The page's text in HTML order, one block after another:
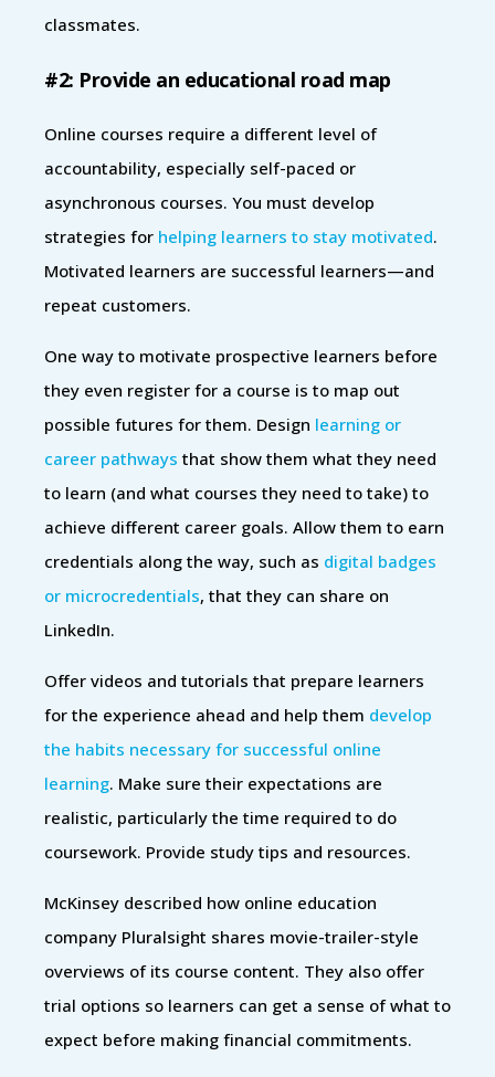
classmates.
#2: Provide an educational road map
Online courses require a different level of
accountability, especially self-paced or
asynchronous courses. You must develop
strategies for helping learners to stay motivated.
Motivated learners are successful learners—and
repeat customers.
One way to motivate prospective learners before
they even register for a course is to map out
possible futures for them. Design learning or
career pathways that show them what they need
to learn (and what courses they need to take) to
achieve different career goals. Allow them to earn
credentials along the way, such as digital badges
or microcredentials, that they can share on
LinkedIn.
Offer videos and tutorials that prepare learners
for the experience ahead and help them develop
the habits necessary for successful online
learning. Make sure their expectations are
realistic, particularly the time required to do
coursework. Provide study tips and resources.
McKinsey described how online education
company Pluralsight shares movie-trailer-style
overviews of its course content. They also offer
trial options so learners can get a sense of what to
expect before making financial commitments.